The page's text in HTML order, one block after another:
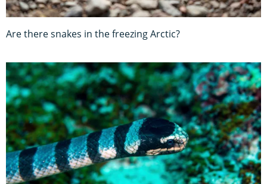
Are there snakes in the freezing Arctic?